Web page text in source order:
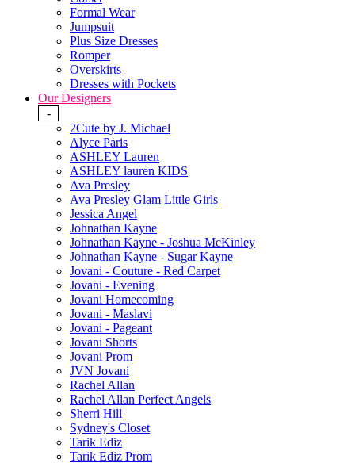
Formal Wear
Jumpsuit
Plus Size Dresses
Romper
Overskirts
Dresses with Pockets
Our Designers
-
2Cute by J. Michael
Alyce Paris
ASHLEY Lauren
ASHLEY lauren KIDS
Ava Presley
Ava Presley Glam Little Girls
Jessica Angel
Johnathan Kayne
Johnathan Kayne - Joshua McKinley
Johnathan Kayne - Sugar Kayne
Jovani - Couture - Red Carpet
Jovani - Evening
Jovani Homecoming
Jovani - Maslavi
Jovani - Pageant
Jovani Shorts
Jovani Prom
JVN Jovani
Rachel Allan
Rachel Allan Perfect Angels
Sherri Hill
Sydney's Closet
Tarik Ediz
Tarik Ediz Prom